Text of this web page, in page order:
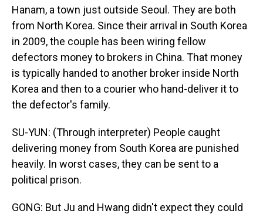
Hanam, a town just outside Seoul. They are both
from North Korea. Since their arrival in South Korea
in 2009, the couple has been wiring fellow
defectors money to brokers in China. That money
is typically handed to another broker inside North
Korea and then to a courier who hand-deliver it to
the defector's family.
SU-YUN: (Through interpreter) People caught
delivering money from South Korea are punished
heavily. In worst cases, they can be sent to a
political prison.
GONG: But Ju and Hwang didn't expect they could